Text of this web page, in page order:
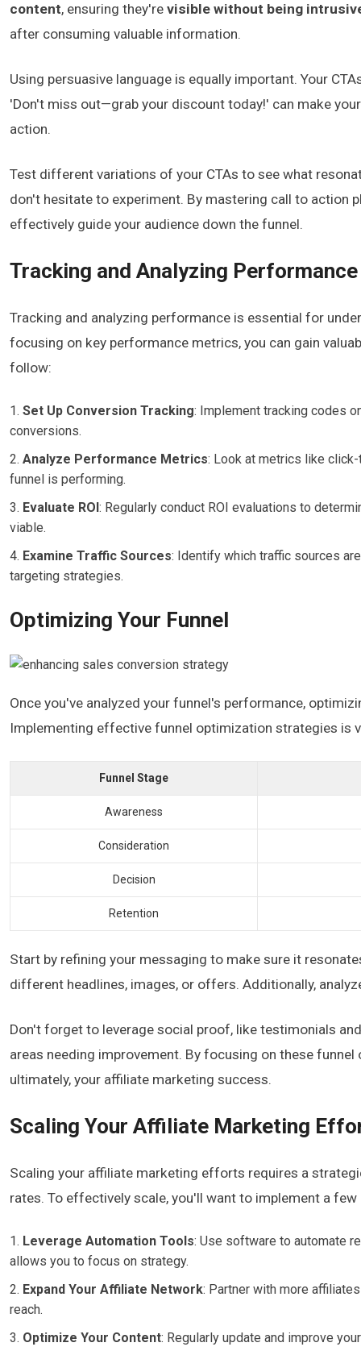
content, ensuring they're visible without being
after consuming valuable information.
Using persuasive language is equally important. Your
'Don't miss out—grab your discount today!' can make
action.
Test different variations of your CTAs to see what
don't hesitate to experiment. By mastering call to action
effectively guide your audience down the funnel.
Tracking and Analyzing Performance
Tracking and analyzing performance is essential for
focusing on key performance metrics, you can gain
follow:
Set Up Conversion Tracking: Implement tracking codes
conversions.
Analyze Performance Metrics: Look at metrics like
funnel is performing.
Evaluate ROI: Regularly conduct ROI evaluations to
viable.
Examine Traffic Sources: Identify which traffic sources
targeting strategies.
Optimizing Your Funnel
Once you've analyzed your funnel's performance,
Implementing effective funnel optimization strategies is
Funnel Stage
Awareness
Consideration
Decision
Retention
Start by refining your messaging to make sure it
different headlines, images, or offers. Additionally,
Don't forget to leverage social proof, like testimonials
areas needing improvement. By focusing on these
ultimately, your affiliate marketing success.
Scaling Your Affiliate Marketing
Scaling your affiliate marketing efforts requires a
rates. To effectively scale, you'll want to implement a
Leverage Automation Tools: Use software to automate
allows you to focus on strategy.
Expand Your Affiliate Network: Partner with more
reach.
Optimize Your Content: Regularly update and improve